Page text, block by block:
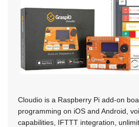
Cloudio is a Raspberry Pi add-on
programming on iOS and Android,
capabilities, IFTTT integration,